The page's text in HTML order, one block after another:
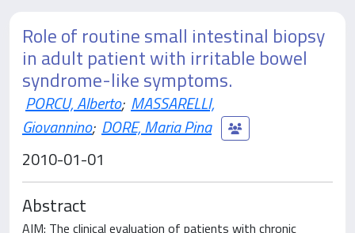
Role of routine small intestinal biopsy
in adult patient with irritable bowel
syndrome-like symptoms.
PORCU, Alberto; MASSARELLI,
Giovannino; DORE, Maria Pina
2010-01-01
Abstract
AIM: The clinical evaluation of patients with chronic